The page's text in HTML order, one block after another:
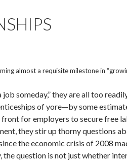
almost a requisite milestone in
someday,” they are all too
of yore—by some
for employers to secure free
they stir up thorny questions
the economic crisis of 2008
question is not just whether